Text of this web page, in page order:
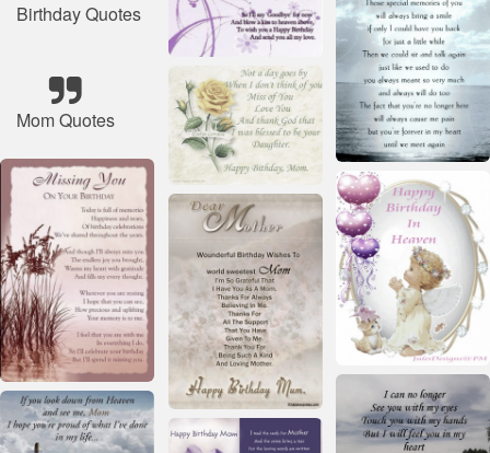
Birthday Quotes
Mom Quotes